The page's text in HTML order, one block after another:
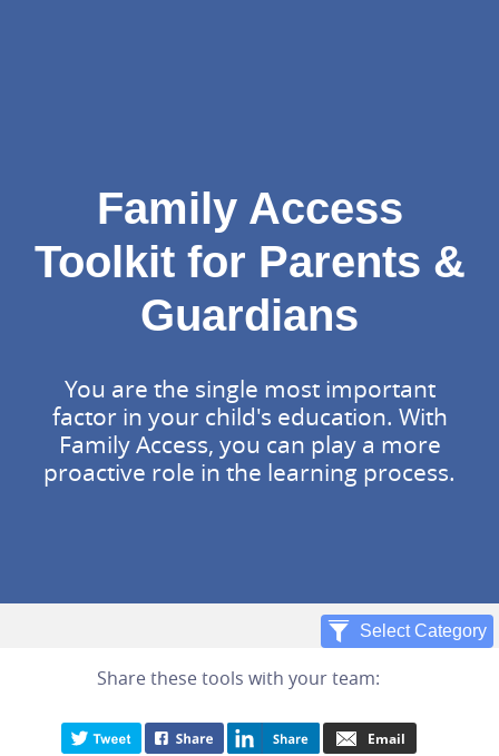
Family Access
Toolkit for Parents &
Guardians
You are the single most important
factor in your child's education. With
Family Access, you can play a more
proactive role in the learning process.
Share these tools with your team: